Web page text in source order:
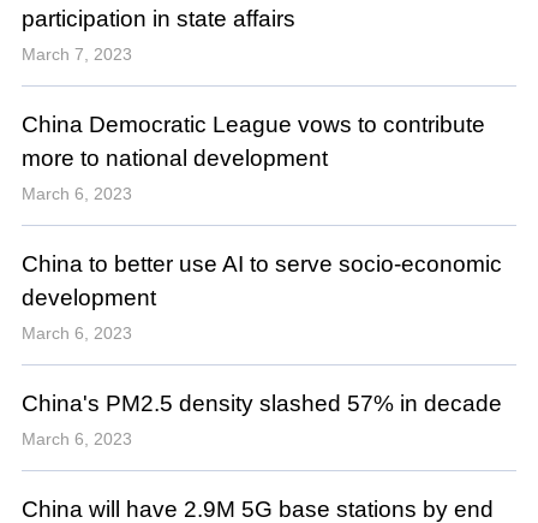
participation in state affairs
March 7, 2023
China Democratic League vows to contribute
more to national development
March 6, 2023
China to better use AI to serve socio-economic
development
March 6, 2023
China's PM2.5 density slashed 57% in decade
March 6, 2023
China will have 2.9M 5G base stations by end